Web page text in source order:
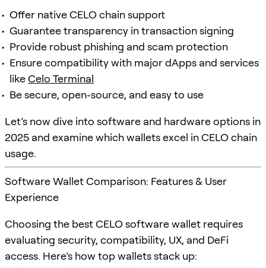
Offer native CELO chain support
Guarantee transparency in transaction signing
Provide robust phishing and scam protection
Ensure compatibility with major dApps and services
likeCelo Terminal
Be secure, open-source, and easy to use
Let’s now dive into software and hardware options in
2025 and examine which wallets excel in CELO chain
usage.
Software Wallet Comparison: Features & User
Experience
Choosing the best CELO software wallet requires
evaluating security, compatibility, UX, and DeFi
access. Here’s how top wallets stack up: